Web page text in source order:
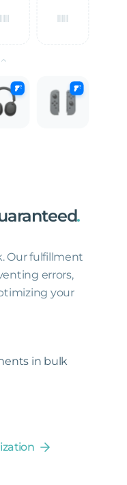
.
Our fulfillment
errors,
your
in bulk